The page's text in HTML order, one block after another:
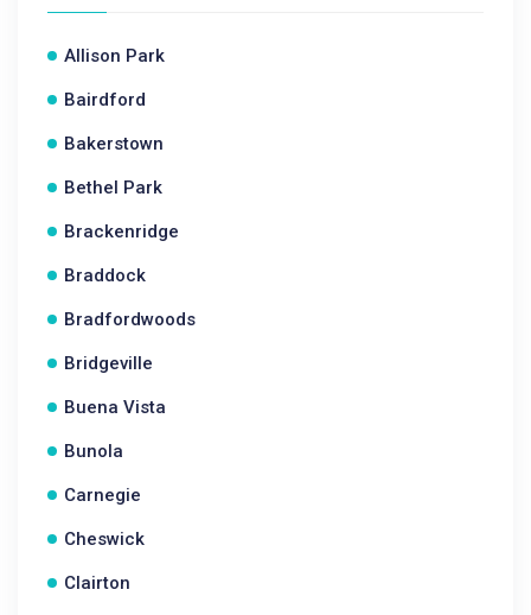
Allison Park
Bairdford
Bakerstown
Bethel Park
Brackenridge
Braddock
Bradfordwoods
Bridgeville
Buena Vista
Bunola
Carnegie
Cheswick
Clairton